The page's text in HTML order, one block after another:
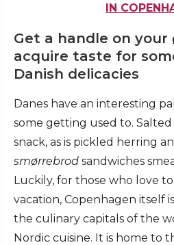
IN
Get a handle on your
acquire taste for
Danish delicacies
Danes have an interesting
some getting used to.
snack, as is pickled herring
smørrebrod sandwiches
Luckily, for those who love
vacation, Copenhagen itself
the culinary capitals of the
Nordic cuisine. It is home to